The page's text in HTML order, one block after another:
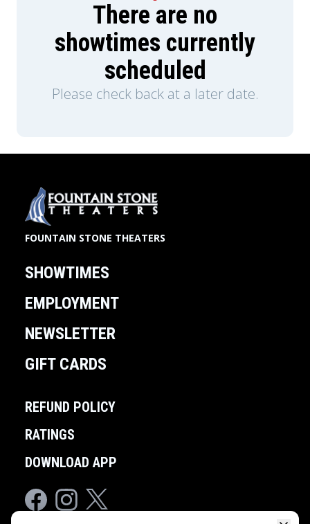
There are no
showtimes currently
scheduled
Please check back at a later date.
FOUNTAIN STONE THEATERS
SHOWTIMES
EMPLOYMENT
NEWSLETTER
GIFT CARDS
REFUND POLICY
RATINGS
DOWNLOAD APP
FacebookInstagram